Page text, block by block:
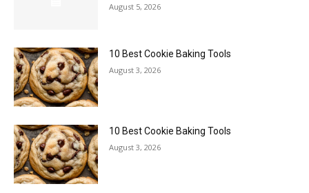
August 5, 2026
10 Best Cookie Baking Tools
August 3, 2026
10 Best Cookie Baking Tools
August 3, 2026